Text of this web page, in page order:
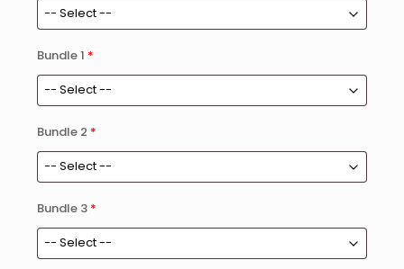
Bundle 1 *
Bundle 2 *
Bundle 3 *